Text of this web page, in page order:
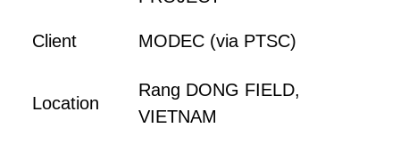
Client MODEC (via PTSC)
Location
Rang DONG FIELD,
VIETNAM